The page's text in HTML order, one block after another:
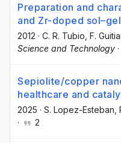
Preparation and
and Zr-doped
2012 · C. R. Tubio , F.
Science and Technology ·
Sepiolite/copper
healthcare and
2025 · S. Lopez-Esteban
·
2